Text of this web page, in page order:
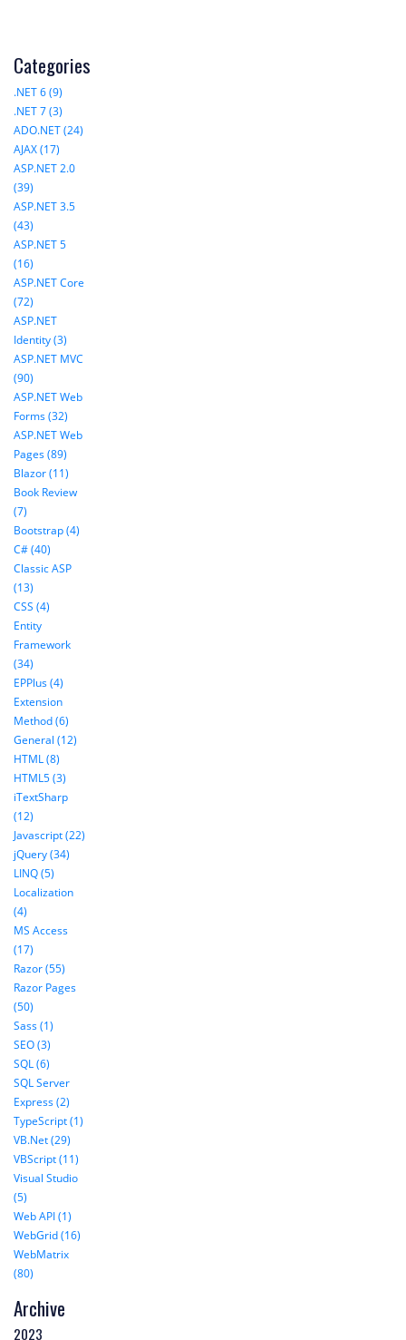
Categories
.NET 6 (9)
.NET 7 (3)
ADO.NET (24)
AJAX (17)
ASP.NET 2.0
(39)
ASP.NET 3.5
(43)
ASP.NET 5
(16)
ASP.NET Core
(72)
ASP.NET
Identity (3)
ASP.NET MVC
(90)
ASP.NET Web
Forms (32)
ASP.NET Web
Pages (89)
Blazor (11)
Book Review
(7)
Bootstrap (4)
C# (40)
Classic ASP
(13)
CSS (4)
Entity
Framework
(34)
EPPlus (4)
Extension
Method (6)
General (12)
HTML (8)
HTML5 (3)
iTextSharp
(12)
Javascript (22)
jQuery (34)
LINQ (5)
Localization
(4)
MS Access
(17)
Razor (55)
Razor Pages
(50)
Sass (1)
SEO (3)
SQL (6)
SQL Server
Express (2)
TypeScript (1)
VB.Net (29)
VBScript (11)
Visual Studio
(5)
Web API (1)
WebGrid (16)
WebMatrix
(80)
Archive
2023